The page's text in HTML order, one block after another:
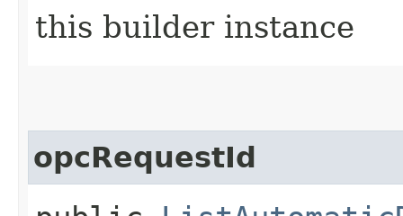
this builder instance
opcRequestId